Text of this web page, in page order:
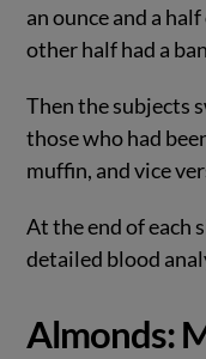
an ounce and a
other half had a
Then the subjects
those who had
muffin, and vice
At the end of each
detailed blood
Almonds: